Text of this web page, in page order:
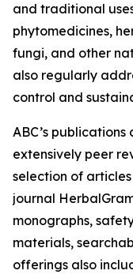
and traditional
phytomedicines,
fungi, and other
also regularly
control and
ABC’s
extensively peer
selection of
journal
monographs,
materials,
offerings also